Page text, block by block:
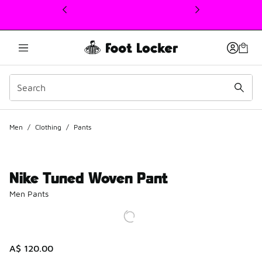
This link will open in a new window
Men / Clothing / Pants
Nike Tuned Woven Pant
Men Pants
A$ 120.00